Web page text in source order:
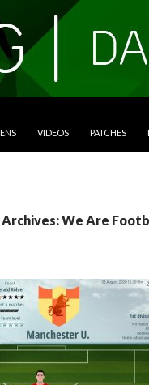
VIDEOS PATCHES
Archives: We Are